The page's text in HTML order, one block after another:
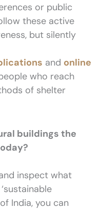
or public
these active
but silently
and online
who reach
of shelter
buildings the
inspect what
India, you can